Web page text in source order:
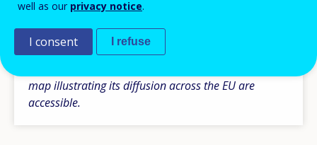
information is also available under the section ‘Type
of instruments’, where the tables with the main
map illustrating its diffusion across the EU are
accessible.
well as our privacy notice.
I consent I refuse